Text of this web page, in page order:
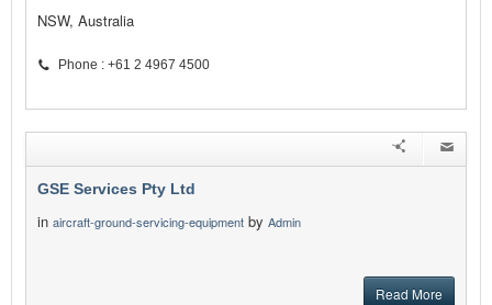
NSW, Australia
Phone : +61 2 4967 4500
GSE Services Pty Ltd
in aircraft-ground-servicing-equipment by Admin
Read More